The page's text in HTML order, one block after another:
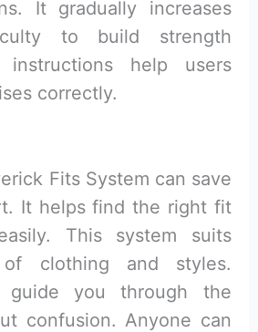
It gradually increases
to build strength
instructions help users
correctly.
Fits System can save
It helps find the right fit
This system suits
clothing and styles.
guide you through the
confusion. Anyone can